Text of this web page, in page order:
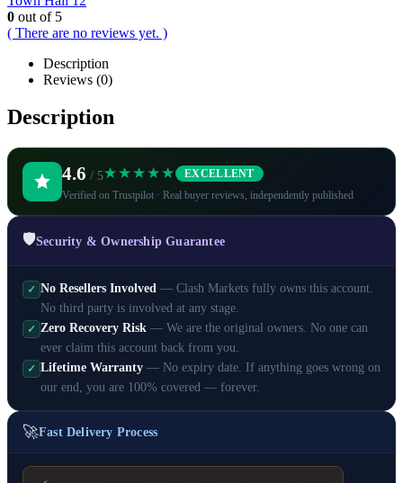
0 out of 5
( There are no reviews yet. )
Description
Reviews (0)
Description
4.6 / 5★★★★★ EXCELLENT
Verified on Trustpilot · Real buyer reviews, independently published
🛡️Security & Ownership Guarantee
✓ No Resellers Involved — Clash Markets fully owns this account.
No third party is involved at any stage.
✓ Zero Recovery Risk — We are the original owners. No one can
ever claim this account back from you.
✓ Lifetime Warranty — No expiry date. If anything goes wrong on
our end, you are 100% covered — forever.
🚀Fast Delivery Process